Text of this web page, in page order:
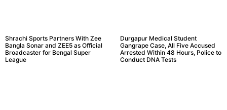
Shrachi Sports Partners With Zee
Bangla Sonar and ZEE5 as Official
Broadcaster for Bengal Super
League
Durgapur Medical Student
Gangrape Case, All Five Accused
Arrested Within 48 Hours, Police to
Conduct DNA Tests